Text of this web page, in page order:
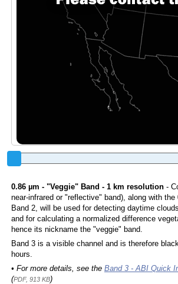
0.86 µm - "Veggie" Band - 1 km resolution-
near-infrared or "reflective" band), along with the
Band 2, will be used for detecting daytime
and for calculating a normalized difference
hence its nickname the "veggie" band.
Band 3 is a visible channel and is therefore
hours.
• For more details, see the Band 3 - ABI Quick
(PDF, 913 KB)